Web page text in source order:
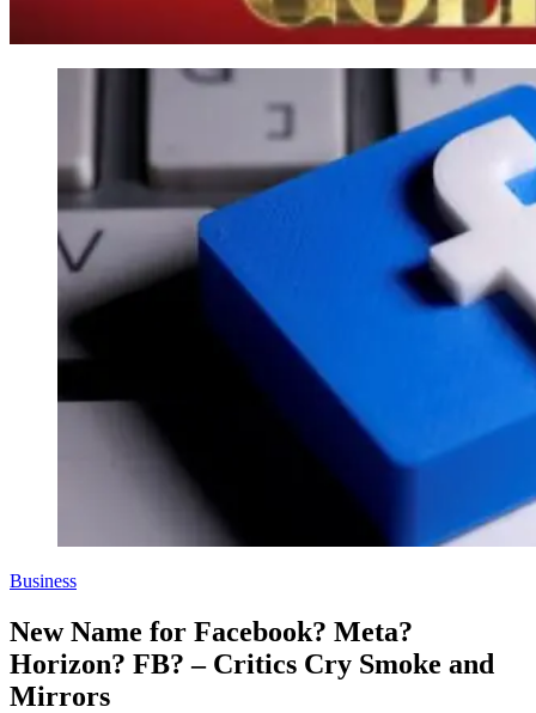
Business
New Name for Facebook? Meta?
Horizon? FB? – Critics Cry Smoke and
Mirrors